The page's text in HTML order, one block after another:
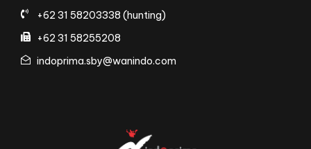
+62 31 58203338 (hunting)
+62 31 58255208
indoprima.sby@wanindo.com